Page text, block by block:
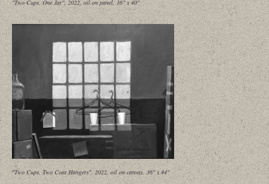
"Two Cups, One Jar", 2022, oil on panel, 16" x 40"
"Two Cups, Two Coat Hangers", 2022, oil on canvas, 36" x 44"